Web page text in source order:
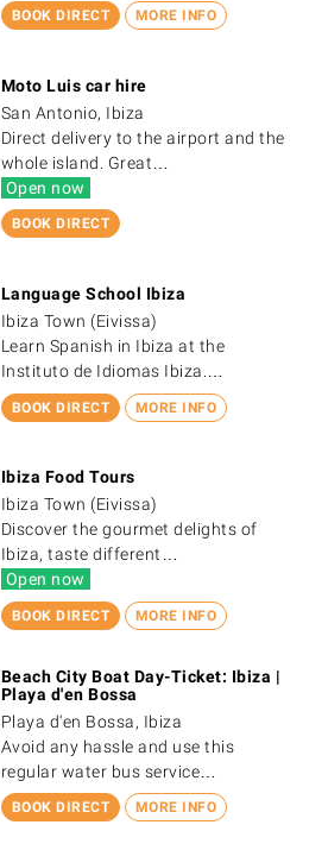
BOOK DIRECT MORE INFO
BOOK DIRECT
Moto Luis car hire
San Antonio, Ibiza
Direct delivery to the airport and the
whole island. Great…
Open now
BOOK DIRECT MORE INFO
Language School Ibiza
Ibiza Town (Eivissa)
Learn Spanish in Ibiza at the
Instituto de Idiomas Ibiza.…
BOOK DIRECT MORE INFO
Ibiza Food Tours
Ibiza Town (Eivissa)
Discover the gourmet delights of
Ibiza, taste different…
Open now
BOOK DIRECT MORE INFO
Beach City Boat Day-Ticket: Ibiza |
Playa d'en Bossa
Playa d'en Bossa, Ibiza
Avoid any hassle and use this
regular water bus service…